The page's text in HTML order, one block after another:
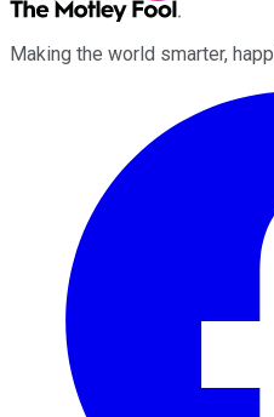
Making the world smarter,